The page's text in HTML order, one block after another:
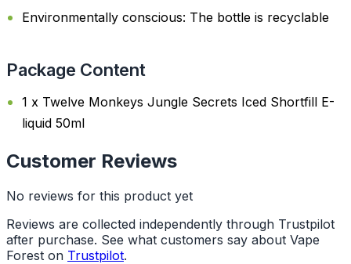
Environmentally conscious: The bottle is recyclable
Package Content
1 x Twelve Monkeys Jungle Secrets Iced Shortfill E-
liquid 50ml
Customer Reviews
No reviews for this product yet
Reviews are collected independently through Trustpilot
after purchase. See what customers say about Vape
Forest on Trustpilot.